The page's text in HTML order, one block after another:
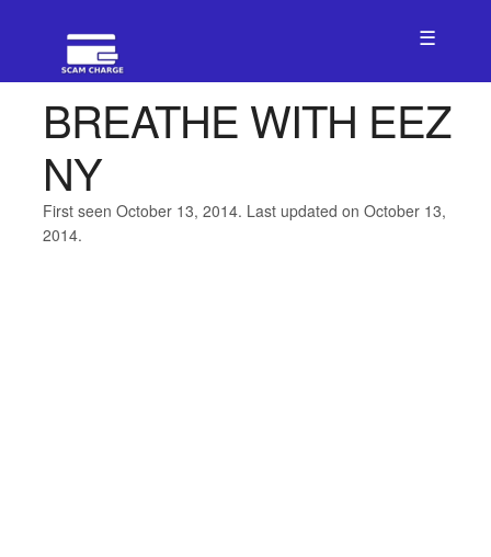
☰
BREATHE WITH EEZ
NY
First seen October 13, 2014. Last updated on October 13,
2014.